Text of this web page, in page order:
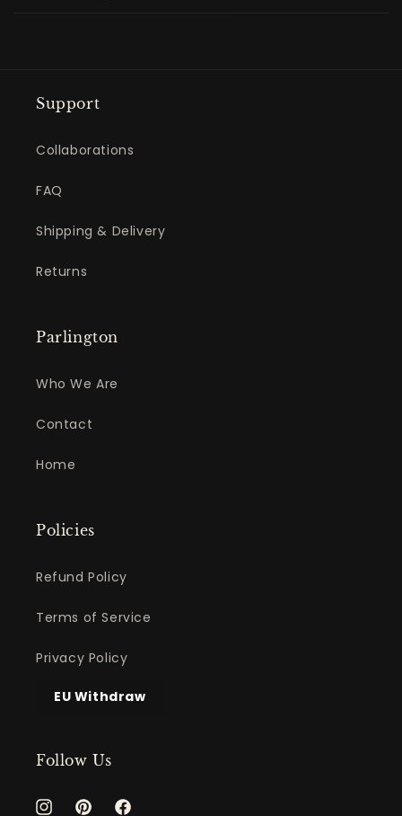
Support
Collaborations
FAQ
Shipping & Delivery
Returns
Parlington
Who We Are
Contact
Home
Policies
Refund Policy
Terms of Service
Privacy Policy
EU Withdraw
Follow Us